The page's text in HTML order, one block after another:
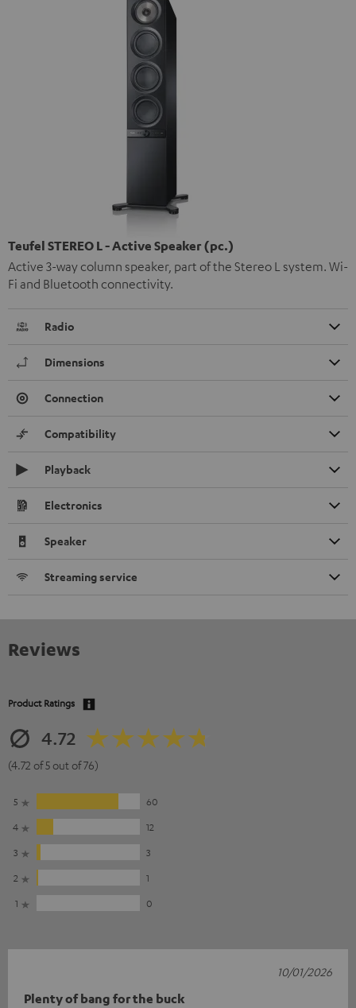
Teufel STEREO L - Active Speaker (pc.)
Active 3-way column speaker, part of the Stereo L system. Wi-
Fi and Bluetooth connectivity.
Radio
Dimensions
Connection
Compatibility
Playback
Electronics
Speaker
Streaming service
Reviews
Product Ratings
4.72
(4.72 of 5 out of 76)
5
60
4
12
3
3
2
1
1
0
Plenty of bang for the buck
10/01/2026